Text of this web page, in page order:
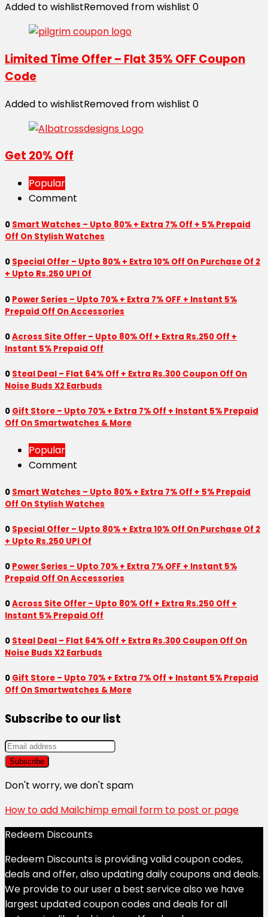
Added to wishlistRemoved from wishlist 0
Limited Time Offer – Flat 35% OFF Coupon
Code
Added to wishlistRemoved from wishlist 0
Get 20% Off
Popular
Comment
0 Smart Watches – Upto 80% + Extra 7% Off + 5% Prepaid
Off On Stylish Watches
0 Special Offer – Upto 80% + Extra 10% Off On Purchase Of 2
+ Upto Rs.250 UPI Of
0 Power Series – Upto 70% + Extra 7% OFF + Instant 5%
Prepaid Off On Accessories
0Across Site Offer – Upto 80% Off + Extra Rs.250 Off +
Instant 5% Prepaid Off
0 Steal Deal – Flat 64% Off + Extra Rs.300 Coupon Off On
Noise Buds X2 Earbuds
0 Gift Store – Upto 70% + Extra 7% Off + Instant 5% Prepaid
Off On Smartwatches & More
Popular
Comment
0 Smart Watches – Upto 80% + Extra 7% Off + 5% Prepaid
Off On Stylish Watches
0 Special Offer – Upto 80% + Extra 10% Off On Purchase Of 2
+ Upto Rs.250 UPI Of
0 Power Series – Upto 70% + Extra 7% OFF + Instant 5%
Prepaid Off On Accessories
0Across Site Offer – Upto 80% Off + Extra Rs.250 Off +
Instant 5% Prepaid Off
0 Steal Deal – Flat 64% Off + Extra Rs.300 Coupon Off On
Noise Buds X2 Earbuds
0 Gift Store – Upto 70% + Extra 7% Off + Instant 5% Prepaid
Off On Smartwatches & More
Subscribe to our list
Don't worry, we don't spam
How to add Mailchimp email form to post or page
Redeem Discounts
Redeem Discounts is providing valid coupon codes,
deals and offer, also updating daily coupons and deals.
We provide to our user a best service also we have
largest updated coupon codes and deals for all